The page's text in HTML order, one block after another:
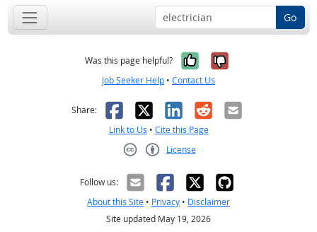
Go
Was this page helpful? Yes, it was
No, it was
Job Seeker Help • Contact Us
Share: Facebook
X LinkedIn
RedditEmail
Link to Us • Cite this Page
License
Follow us:
About this Site • Privacy • Disclaimer
Site updated May 19, 2026